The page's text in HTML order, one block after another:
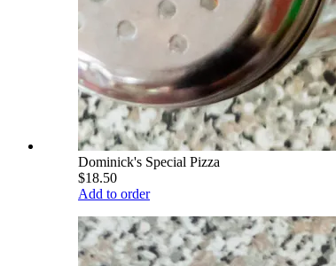
Dominick's Special Pizza
$18.50
Add to order